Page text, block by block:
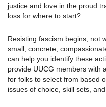
justice and love in the proud
loss for where to start?
Resisting fascism begins, not
small, concrete,
can help you identify these
provide UUCG members with
for folks to select from based
issues of choice, skill sets,